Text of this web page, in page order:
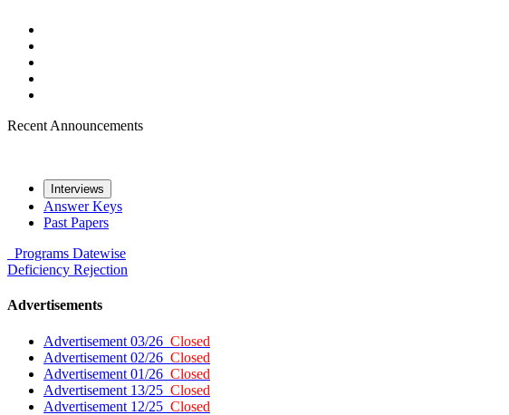
Recent Announcements
Interviews
Answer Keys
Past Papers
Programs Datewise
Deficiency Rejection
Advertisements
Advertisement 03/26 Closed
Advertisement 02/26 Closed
Advertisement 01/26 Closed
Advertisement 13/25 Closed
Advertisement 12/25 Closed